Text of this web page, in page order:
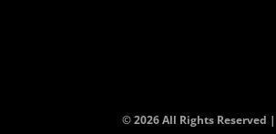
© 2026 All Rights Reserved